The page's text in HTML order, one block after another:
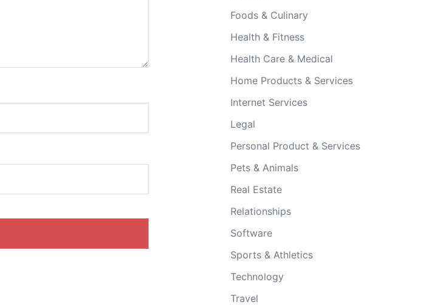
Foods & Culinary
Health & Fitness
Health Care & Medical
Home Products & Services
Internet Services
Legal
Personal Product & Services
Pets & Animals
Real Estate
Relationships
Software
Sports & Athletics
Technology
Travel